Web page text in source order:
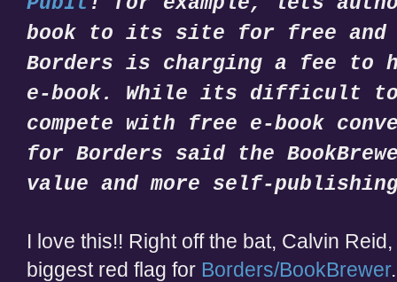
book to its site for free
Borders is charging a fee to
e-book. While its difficult to
compete with free e-book
for Borders said the
value and more self-
I love this!! Right off the bat, Calvin
biggest red flag for Borders/BookBrewer.